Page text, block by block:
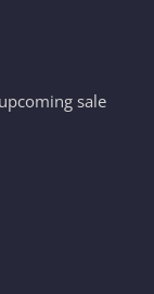
sale